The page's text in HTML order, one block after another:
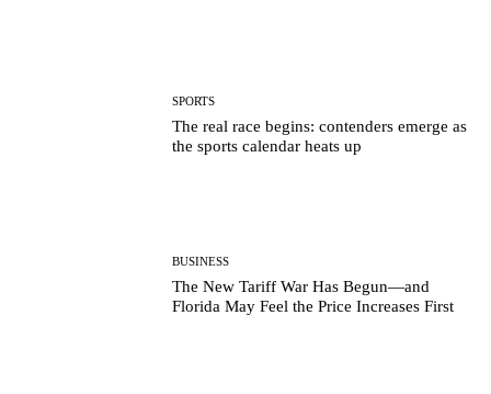
SPORTS
The real race begins: contenders emerge as
the sports calendar heats up
BUSINESS
The New Tariff War Has Begun—and
Florida May Feel the Price Increases First